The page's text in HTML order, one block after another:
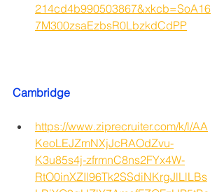
214cd4b990503867&xkcb=SoA16
7M300zsaEzbsR0LbzkdCdPP
Cambridge
https://www.ziprecruiter.com/k/l/AA
KeoLEJZmNXjJcRAOdZvu-
K3u85s4j-zfrmnC8ns2FYx4W-
RtO0inXZIl96Tk2SSdiNKrgJlLlLBs